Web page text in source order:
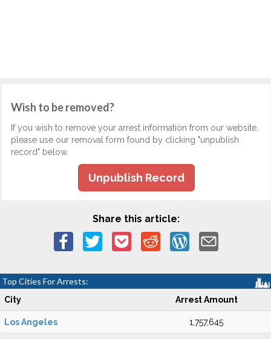
Wish to be removed?
If you wish to remove your arrest information from our website,
please use our removal form found by clicking "unpublish
record" below.
Unpublish Record
Share this article:
Top Cities For Arrests:
City Arrest Amount
Los Angeles 1,757,645